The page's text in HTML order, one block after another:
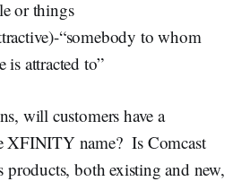
or things
“somebody to whom
is attracted to”
will customers have a
XFINITY name? Is Comcast
products, both existing and new,